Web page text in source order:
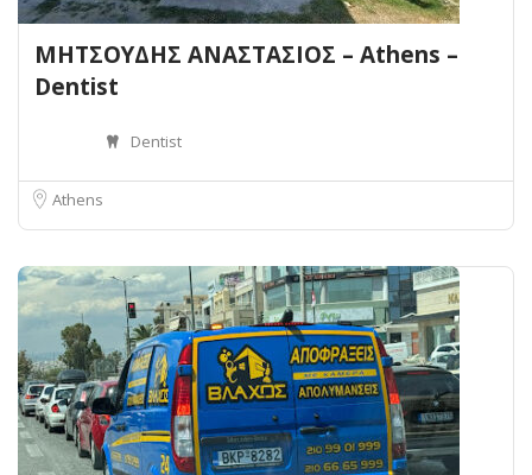
ΜΗΤΣΟΥΔΗΣ ΑΝΑΣΤΑΣΙΟΣ – Athens –
Dentist
Dentist
Athens